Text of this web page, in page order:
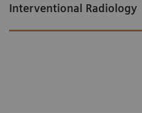
Interventional Radiology